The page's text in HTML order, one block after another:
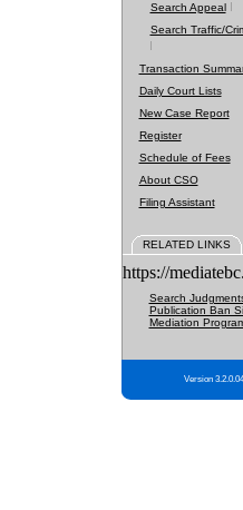
Search Appeal
Search Traffic/
Transaction
Daily Court Lists
New Case Report
Register
Schedule of Fees
About CSO
Filing Assistant
RELATED LINKS
https://
Search
Publication Ban
Mediation
Version 3.2.0.04